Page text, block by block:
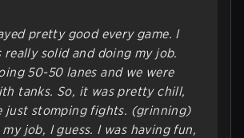
pretty good every game. I
really solid and doing my job.
50-50 lanes and we were
tanks. So, it was pretty chill,
just stomping fights. (grinning)
job, I guess. I was having fun,